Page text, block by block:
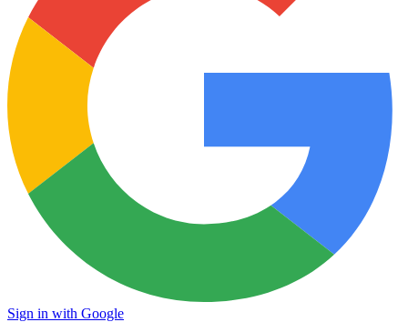
Sign in with Google